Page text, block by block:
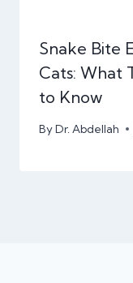
Snake Bite
Cats: What
to Know
ByDr. Abdellah